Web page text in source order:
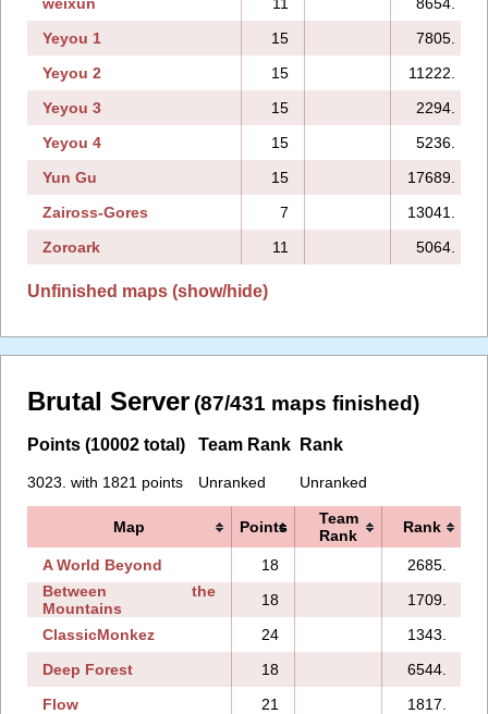
Yeyou 1
15
7805.
Yeyou 2
15
11222.
Yeyou 3
15
2294.
Yeyou 4
15
5236.
Yun Gu
15
17689.
Zaiross-Gores
7
13041.
Zoroark
11 5064.
Unfinished maps (show/hide)
Brutal Server (87/431 maps finished)
Points (10002 total)
3023. with 1821 points
Team Rank
Unranked
Rank
Unranked
Map Points
Team
Rank
Rank
A World Beyond 18 2685.
Between the
Mountains
18 1709.
ClassicMonkez
24
1343.
Deep Forest
18 6544.
Flow
21 1817.